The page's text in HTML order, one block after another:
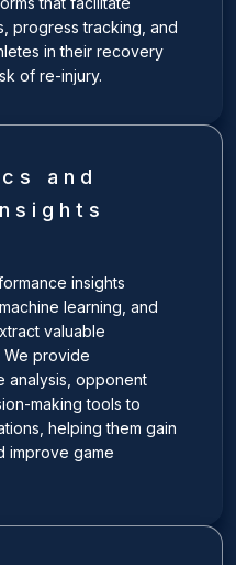
progress tracking, and
in their recovery
of re-injury.
and
insights
learning, and
valuable
We provide
analysis, opponent
making tools to
helping them gain
improve game